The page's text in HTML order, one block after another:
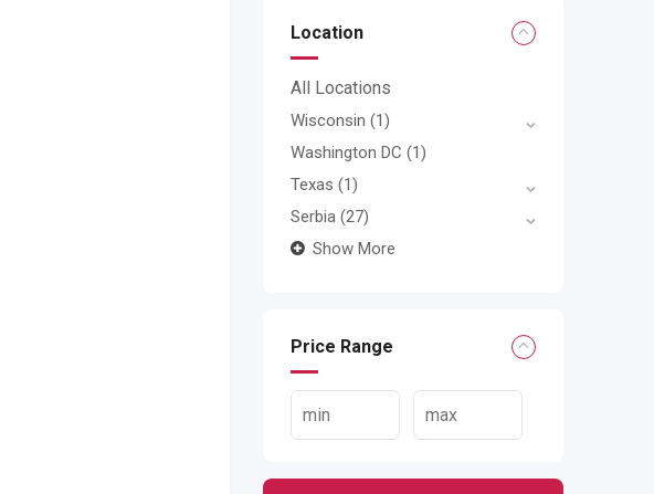
Location
All Locations
Wisconsin (1)
Washington DC (1)
Texas (1)
Serbia (27)
Show More
Price Range